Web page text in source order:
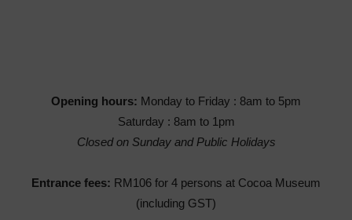
Opening hours: Monday to Friday : 8am to 5pm
Saturday : 8am to 1pm
Closed on Sunday and Public Holidays
Entrance fees: RM106 for 4 persons at Cocoa Museum
(including GST)